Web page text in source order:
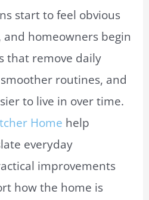
start to feel obvious
homeowners begin
that remove daily
routines, and
to live in over time.
Home help
everyday
improvements
how the home is